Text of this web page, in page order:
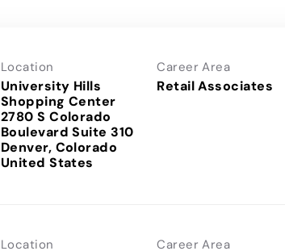
Location
University Hills
Shopping Center
2780 S Colorado
Boulevard Suite 310
Denver, Colorado
Career Area
Retail Associates
Location Career Area